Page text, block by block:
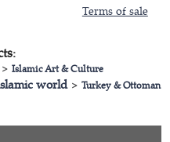
Terms of sale
Islamic Art & Culture
world>Turkey & Ottoman